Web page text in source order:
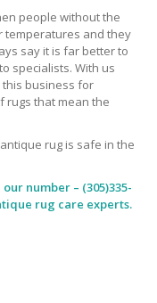
people without the
temperatures and they
say it is far better to
specialists. With us
this business for
rugs that mean the
rug is safe in the
number – (305)335-
rug care experts.